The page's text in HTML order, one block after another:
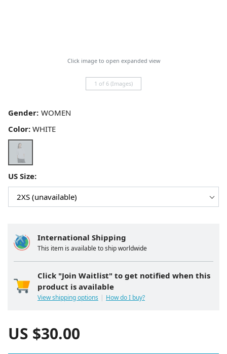
Click image to open expanded view
1 of 6 (Images)
International Shipping
This item is available to ship worldwide
Click "Join Waitlist" to get notified when this
product is available
View shipping options How do I buy?
US Size:
Color: WHITE
Gender:
US $30.00